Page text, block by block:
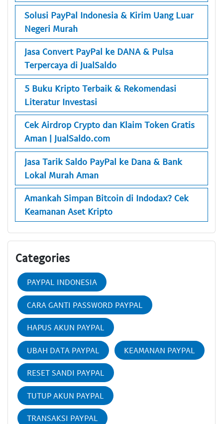
Solusi PayPal Indonesia & Kirim Uang Luar
Negeri Murah
Jasa Convert PayPal ke DANA & Pulsa
Terpercaya di JualSaldo
5 Buku Kripto Terbaik & Rekomendasi
Literatur Investasi
Cek Airdrop Crypto dan Klaim Token Gratis
Aman | JualSaldo.com
Jasa Tarik Saldo PayPal ke Dana & Bank
Lokal Murah Aman
Amankah Simpan Bitcoin di Indodax? Cek
Keamanan Aset Kripto
Categories
PAYPAL INDONESIA
CARA GANTI PASSWORD PAYPAL
HAPUS AKUN PAYPAL
UBAH DATA PAYPAL KEAMANAN PAYPAL
RESET SANDI PAYPAL
TUTUP AKUN PAYPAL
TRANSAKSI PAYPAL